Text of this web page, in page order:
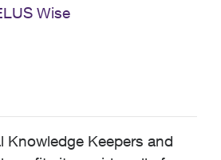
Wise
Knowledge Keepers and